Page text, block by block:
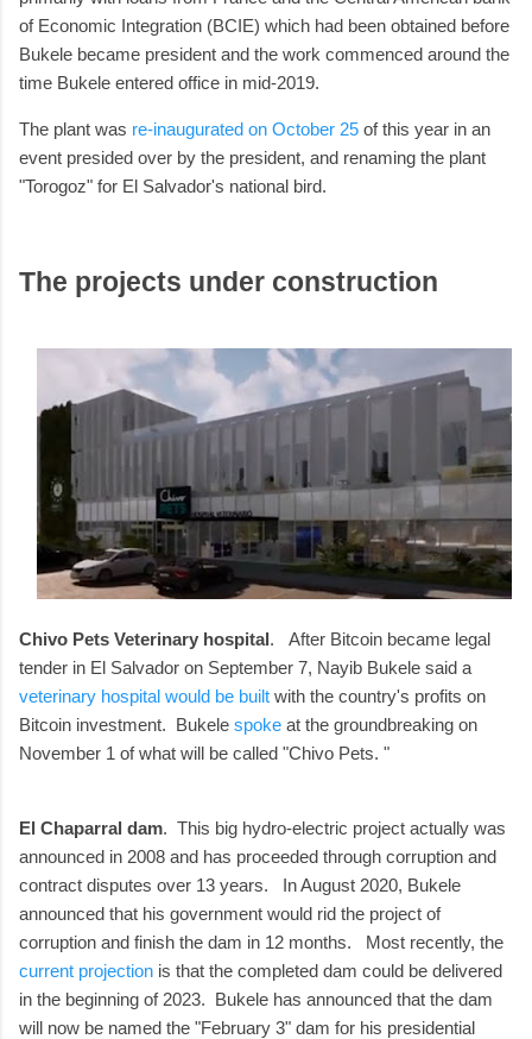
of Economic Integration (BCIE) which had been obtained before
Bukele became president and the work commenced around the
time Bukele entered office in mid-2019.
The plant was re-inaugurated on October 25 of this year in an
event presided over by the president, and renaming the plant
"Torogoz" for El Salvador's national bird.
The projects under construction
Chivo Pets Veterinary hospital. After Bitcoin became legal
tender in El Salvador on September 7, Nayib Bukele said a
veterinary hospital would be built with the country's profits on
Bitcoin investment. Bukele spoke at the groundbreaking on
November 1 of what will be called "Chivo Pets. "
El Chaparral dam. This big hydro-electric project actually was
announced in 2008 and has proceeded through corruption and
contract disputes over 13 years. In August 2020, Bukele
announced that his government would rid the project of
corruption and finish the dam in 12 months. Most recently, the
current projection is that the completed dam could be delivered
in the beginning of 2023. Bukele has announced that the dam
will now be named the "February 3" dam for his presidential